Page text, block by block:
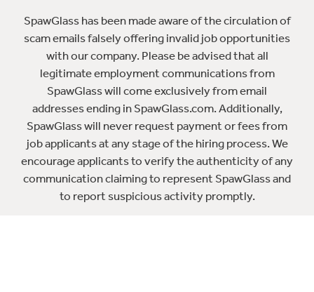
SpawGlass has been made aware of the circulation of
scam emails falsely offering invalid job opportunities
with our company. Please be advised that all
legitimate employment communications from
SpawGlass will come exclusively from email
addresses ending in SpawGlass.com. Additionally,
SpawGlass will never request payment or fees from
job applicants at any stage of the hiring process. We
encourage applicants to verify the authenticity of any
communication claiming to represent SpawGlass and
to report suspicious activity promptly.